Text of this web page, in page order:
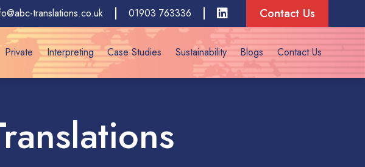
translations.co.uk 01903 763336 Contact Us
Private Interpreting Case Studies Sustainability Blogs Contact Us